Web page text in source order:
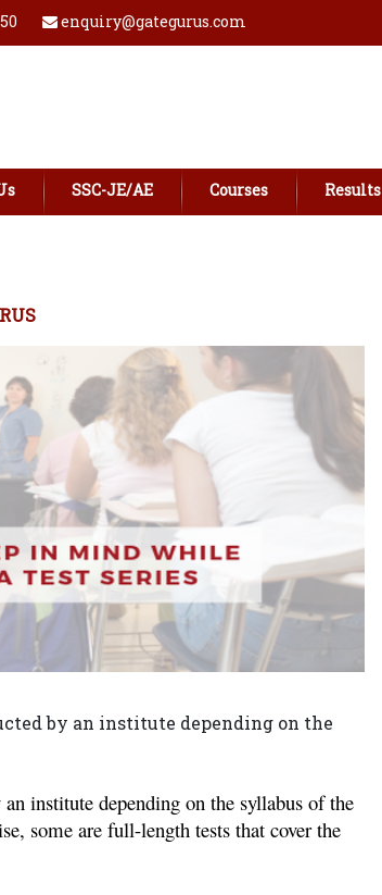
enquiry@gategurus.com
SSC-JE/AE Courses Results
by an institute depending on the
institute depending on the syllabus of the
some are full-length tests that cover the